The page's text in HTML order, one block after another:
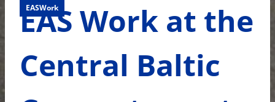
EASWork
EAS Work at the
Central Baltic